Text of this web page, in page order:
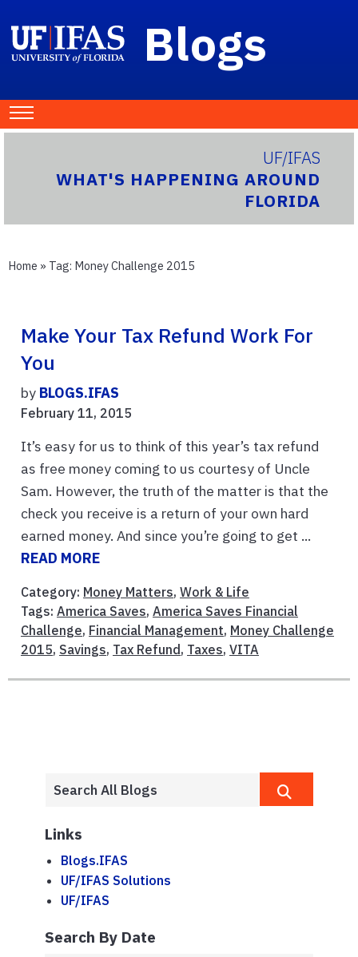
Blogs
UF/IFAS
WHAT'S HAPPENING AROUND
FLORIDA
Home » Tag: Money Challenge 2015
Make Your Tax Refund Work For
You
by BLOGS.IFAS
February 11, 2015
It’s easy for us to think of this year’s tax refund
as free money coming to us courtesy of Uncle
Sam. However, the truth of the matter is that the
check you receive is a return of your own hard
earned money. And since you’re going to get ...
READ MORE
Category: Money Matters, Work & Life
Tags: America Saves, America Saves Financial
Challenge, Financial Management, Money Challenge
2015, Savings, Tax Refund , Taxes, VITA
Links
Blogs.IFAS
UF/IFAS Solutions
UF/IFAS
Search By Date